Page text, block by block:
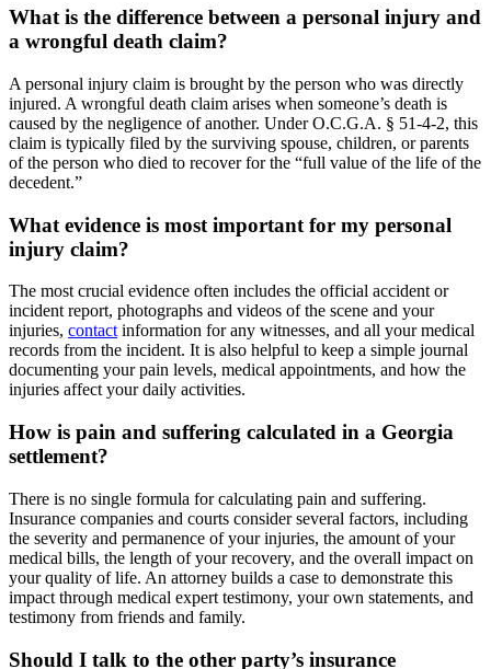
What is the difference between a personal injury and
a wrongful death claim?
A personal injury claim is brought by the person who was directly
injured. A wrongful death claim arises when someone’s death is
caused by the negligence of another. Under O.C.G.A. § 51-4-2, this
claim is typically filed by the surviving spouse, children, or parents
of the person who died to recover for the “full value of the life of the
decedent.”
What evidence is most important for my personal
injury claim?
The most crucial evidence often includes the official accident or
incident report, photographs and videos of the scene and your
injuries, contactinformation for any witnesses, and all your medical
records from the incident. It is also helpful to keep a simple journal
documenting your pain levels, medical appointments, and how the
injuries affect your daily activities.
How is pain and suffering calculated in a Georgia
settlement?
There is no single formula for calculating pain and suffering.
Insurance companies and courts consider several factors, including
the severity and permanence of your injuries, the amount of your
medical bills, the length of your recovery, and the overall impact on
your quality of life. An attorney builds a case to demonstrate this
impact through medical expert testimony, your own statements, and
testimony from friends and family.
Should I talk to the other party’s insurance